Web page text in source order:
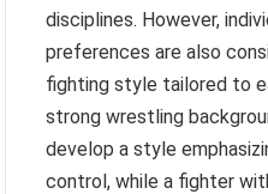
disciplines. However,
preferences are also
fighting style tailored to
strong wrestling
develop a style
control, while a fighter